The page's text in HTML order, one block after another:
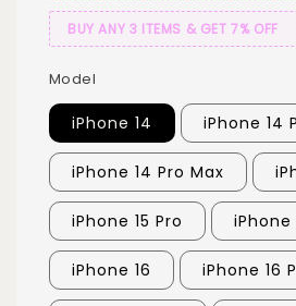
BUY ANY 3 ITEMS & GET 7% OFF
Model
iPhone 14 iPhone 14
iPhone 14 Pro Max
iPhone 15 Pro iPhone
iPhone 16 iPhone 16